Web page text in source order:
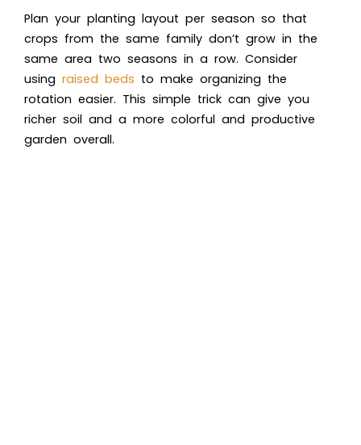
Plan your planting layout per season so that
crops from the same family don’t grow in the
same area two seasons in a row. Consider
using raised beds to make organizing the
rotation easier. This simple trick can give you
richer soil and a more colorful and productive
garden overall.